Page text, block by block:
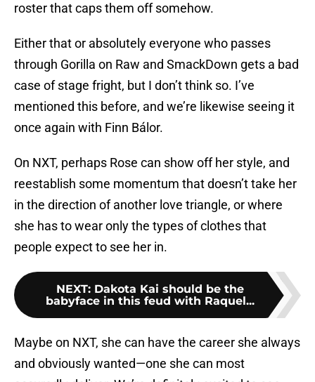
roster that caps them off somehow.
Either that or absolutely everyone who passes
through Gorilla on Raw and SmackDown gets a bad
case of stage fright, but I don’t think so. I’ve
mentioned this before, and we’re likewise seeing it
once again with Finn Bálor.
On NXT, perhaps Rose can show off her style, and
reestablish some momentum that doesn’t take her
in the direction of another love triangle, or where
she has to wear only the types of clothes that
people expect to see her in.
NEXT: Dakota Kai should be the
babyface in this feud with Raquel...
Maybe on NXT, she can have the career she always
and obviously wanted—one she can most